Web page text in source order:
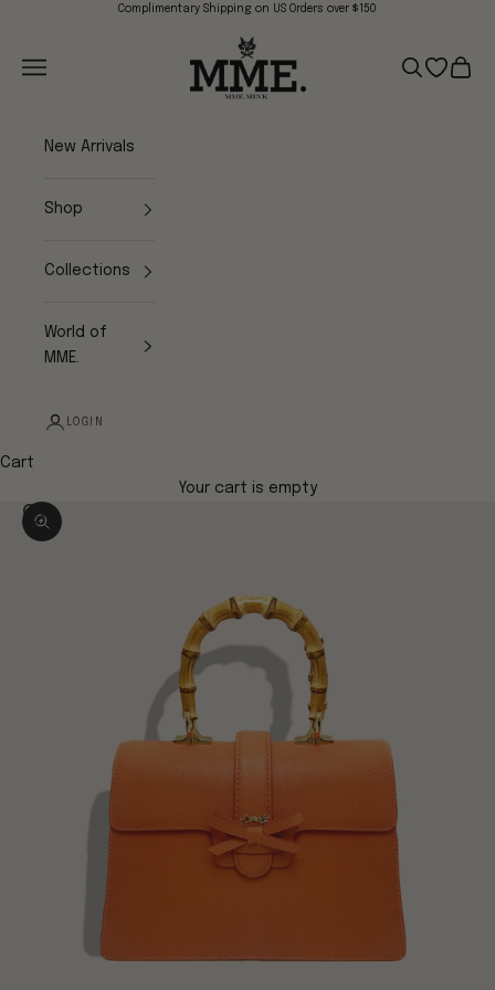
Skip to contentComplimentary Shipping on US Orders over $150
Mme.MINK
Navigation menu
Search
Open
Cart
New Arrivals
Shop
Collections
World of
MME.
LOGIN
Cart
Your cart is empty
Zoom picture